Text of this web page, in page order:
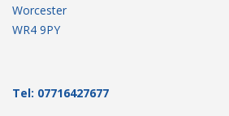
Worcester
WR4 9PY
Tel: 07716427677